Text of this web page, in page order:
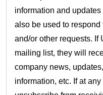
information and
also be used to
and/or other requests. If
mailing list, they will
company news,
information, etc. If at